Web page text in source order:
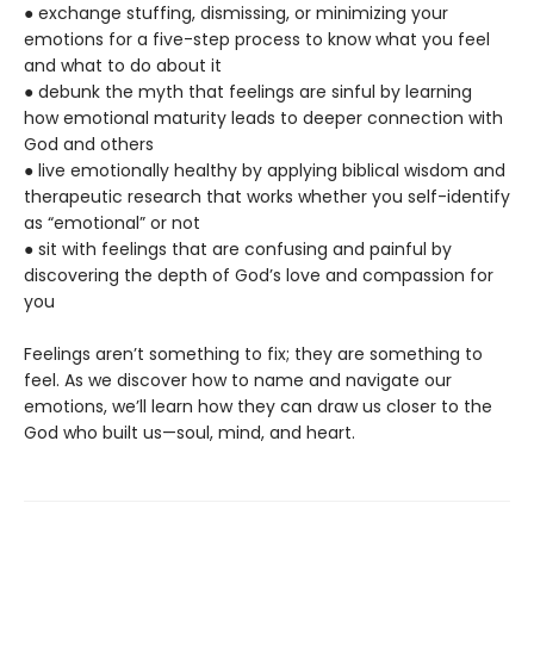
● exchange stuffing, dismissing, or minimizing your
emotions for a five-step process to know what you feel
and what to do about it
● debunk the myth that feelings are sinful by learning
how emotional maturity leads to deeper connection with
God and others
● live emotionally healthy by applying biblical wisdom and
therapeutic research that works whether you self-identify
as “emotional” or not
● sit with feelings that are confusing and painful by
discovering the depth of God’s love and compassion for
you
Feelings aren’t something to fix; they are something to
feel. As we discover how to name and navigate our
emotions, we’ll learn how they can draw us closer to the
God who built us—soul, mind, and heart.